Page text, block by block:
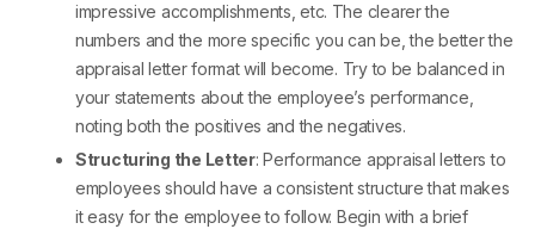
impressive accomplishments, etc. The clearer the
numbers and the more specific you can be, the better the
appraisal letter formatwill become. Try to be balanced in
your statements about the employee’s performance,
noting both the positives and the negatives.
Structuring the Letter:Performance appraisal letters to
employees should have a consistent structure that makes
it easy for the employee to follow. Begin with a brief